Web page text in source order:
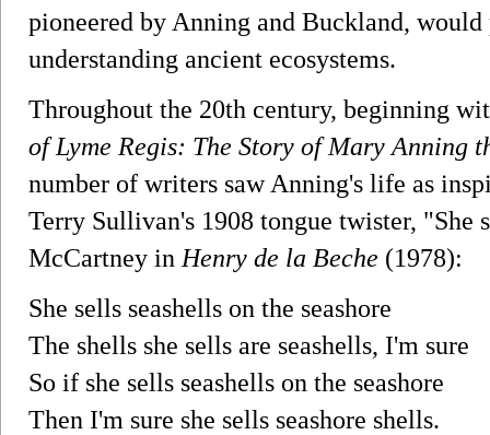
pioneered by Anning and Buckland,
understanding ancient ecosystems.
Throughout the 20th century, beginning
of Lyme Regis: The Story of Mary Anning
number of writers saw Anning's life as
Terry Sullivan's 1908 tongue twister, "She
McCartney in Henry de la Beche (1978):
She sells seashells on the seashore
The shells she sells are seashells, I'm sure
So if she sells seashells on the seashore
Then I'm sure she sells seashore shells.